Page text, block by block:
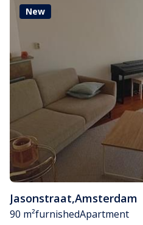
New
Jasonstraat,Amsterdam
90 m²furnishedApartment